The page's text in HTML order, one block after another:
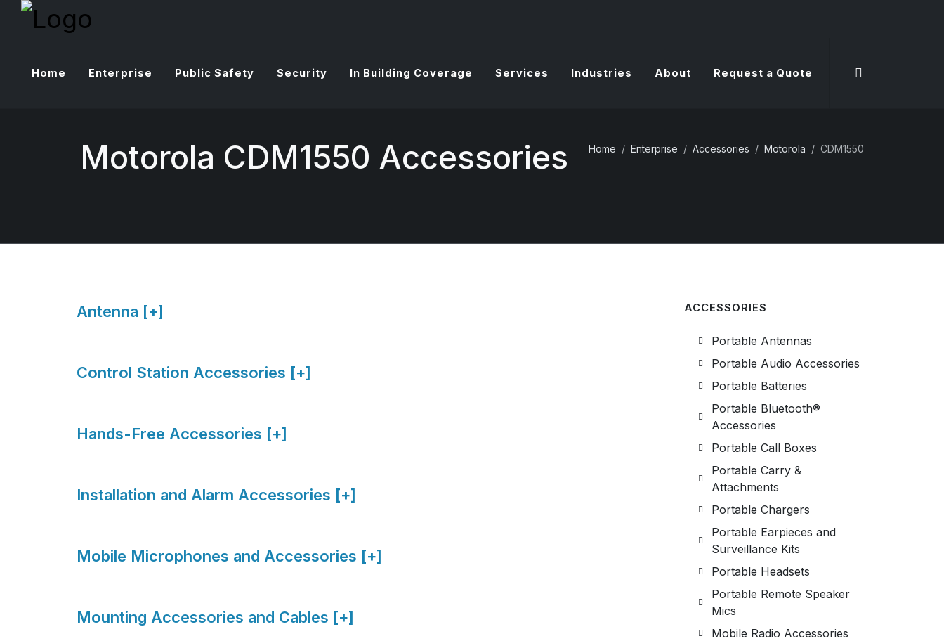
Home Enterprise Public Safety Security In Building Coverage Services Industries About Request a Quote
Motorola CDM1550 Accessories Home Enterprise Accessories Motorola CDM1550
Antenna [+]
Control Station Accessories [+]
Hands-Free Accessories [+]
Installation and Alarm Accessories [+]
Mobile Microphones and Accessories [+]
Mounting Accessories and Cables [+]
ACCESSORIES
Portable Antennas
Portable Audio Accessories
Portable Batteries
Portable Bluetooth®
Accessories
Portable Call Boxes
Portable Carry &
Attachments
Portable Chargers
Portable Earpieces and
Surveillance Kits
Portable Headsets
Portable Remote Speaker
Mics
Mobile Radio Accessories